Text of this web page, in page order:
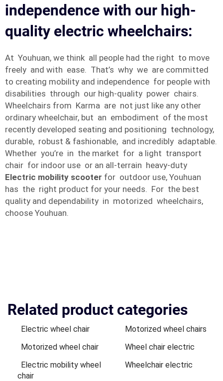
independence with our high-
quality electric wheelchairs:
At Youhuan, we think all people had the right to move
freely and with ease. That’s why we are committed
to creating mobility and independence for people with
disabilities through our high-quality power chairs.
Wheelchairs from Karma are not just like any other
ordinary wheelchair, but an embodiment of the most
recently developed seating and positioning technology,
durable, robust & fashionable, and incredibly adaptable.
Whether you’re in the market for a light transport
chair for indoor use or an all-terrain heavy-duty
Electric mobility scooter for outdoor use, Youhuan
has the right product for your needs. For the best
quality and dependability in motorized wheelchairs,
choose Youhuan.
Related product categories
Electric wheel chair
Motorized wheel chairs
Motorized wheel chair
Wheel chair electric
Electric mobility wheel
chair
Wheelchair electric